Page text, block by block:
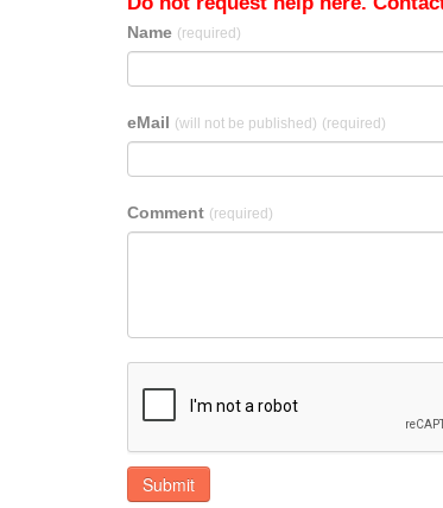
Name (required)
eMail (will not be published) (required)
Comment (required)
Submit